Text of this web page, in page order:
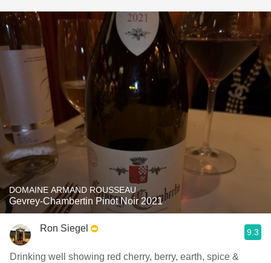
DOMAINE ARMAND ROUSSEAU
Gevrey-Chambertin Pinot Noir 2021
Ron Siegel 9.3
Drinking well showing red cherry, berry, earth, spice &